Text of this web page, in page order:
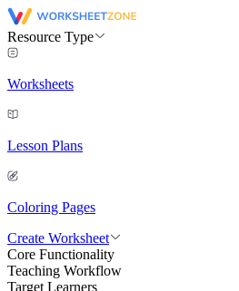
Resource Type
Worksheets
Lesson Plans
Coloring Pages
Create Worksheet
Core Functionality
Teaching Workflow
Target Learners